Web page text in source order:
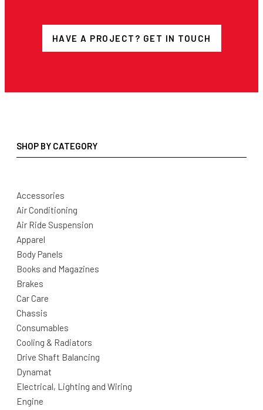
HAVE A PROJECT? GET IN TOUCH
SHOP BY CATEGORY
Accessories
Air Conditioning
Air Ride Suspension
Apparel
Body Panels
Books and Magazines
Brakes
Car Care
Chassis
Consumables
Cooling & Radiators
Drive Shaft Balancing
Dynamat
Electrical, Lighting and Wiring
Engine